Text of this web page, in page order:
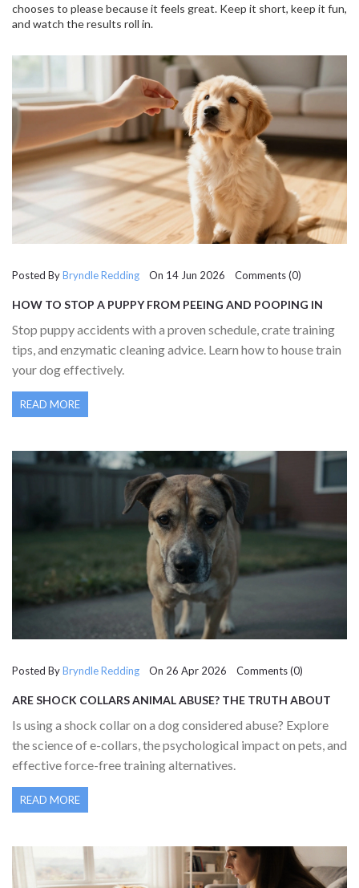
chooses to please because it feels great. Keep it short, keep it fun,
and watch the results roll in.
Posted ByBryndle Redding On 14 Jun 2026 Comments (0)
HOW TO STOP A PUPPY FROM PEEING AND POOPING IN
Stop puppy accidents with a proven schedule, crate training
tips, and enzymatic cleaning advice. Learn how to house train
your dog effectively.
READ MORE
Posted ByBryndle Redding On 26 Apr 2026 Comments (0)
ARE SHOCK COLLARS ANIMAL ABUSE? THE TRUTH ABOUT
Is using a shock collar on a dog considered abuse? Explore
the science of e-collars, the psychological impact on pets, and
effective force-free training alternatives.
READ MORE